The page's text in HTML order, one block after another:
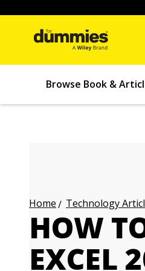
Browse Book &
Home Technology
HOW
EXCEL